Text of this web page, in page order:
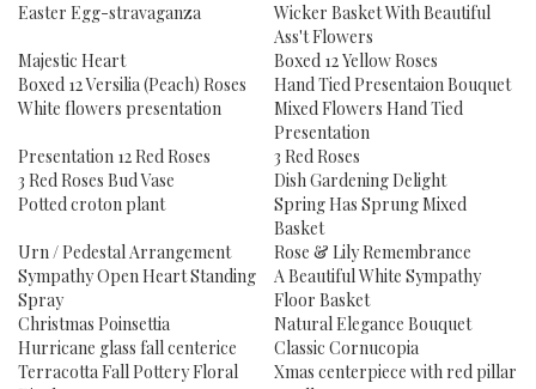
Easter Egg-stravaganza
Wicker Basket With Beautiful
Ass't Flowers
Majestic Heart
Boxed 12 Yellow Roses
Boxed 12 Versilia (Peach) Roses
Hand Tied Presentaion Bouquet
White flowers presentation
Mixed Flowers Hand Tied
Presentation
Presentation 12 Red Roses
3 Red Roses
3 Red Roses Bud Vase
Dish Gardening Delight
Potted croton plant
Spring Has Sprung Mixed
Basket
Urn / Pedestal Arrangement
Rose & Lily Remembrance
Sympathy Open Heart Standing
Spray
A Beautiful White Sympathy
Floor Basket
Christmas Poinsettia
Natural Elegance Bouquet
Hurricane glass fall centerice
Classic Cornucopia
Terracotta Fall Pottery Floral
Xmas centerpiece with red pillar